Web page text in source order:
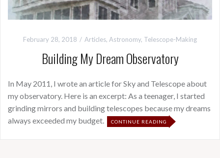
February 28, 2018 Articles, Astronomy, Telescope-Making
Building My Dream Observatory
In May 2011, I wrote an article for Sky and Telescope about
my observatory. Here is an excerpt: As a teenager, I started
grinding mirrors and building telescopes because my dreams
always exceeded my budget.
CONTINUE READING